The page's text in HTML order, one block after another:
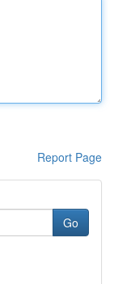
Report Page
Go